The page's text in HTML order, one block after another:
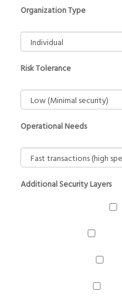
Organization Type
Risk Tolerance
Operational Needs
Additional Security Layers